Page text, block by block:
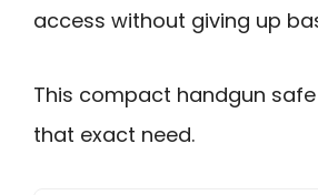
access without giving up
This compact handgun
that exact need.